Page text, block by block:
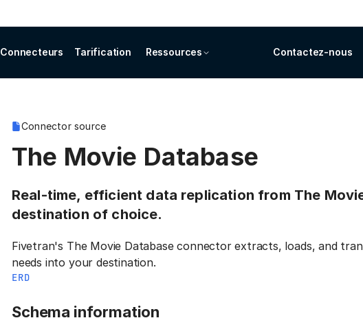
Connecteurs Tarification Ressources Contactez-nous
Connector source
The Movie Database
Real-time, efficient data replication from The
destination of choice.
Fivetran's The Movie Database connector extracts, loads, and
needs into your destination.
ERD
Schema information